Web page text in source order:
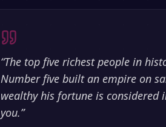
“The top five richest people in
Number five built an empire on
wealthy his fortune is
you.”